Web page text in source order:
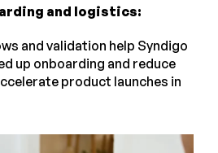
and logistics:
and validation help Syndigo
up onboarding and reduce
product launches in